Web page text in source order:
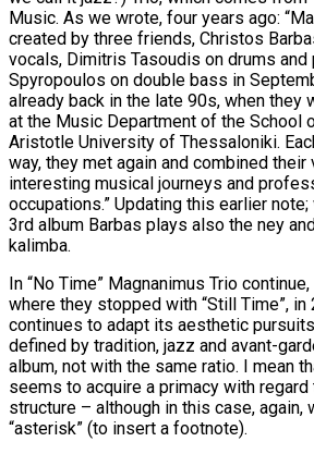
Music. As we wrote, four years ago:
created by three friends, Christos
vocals, Dimitris Tasoudis on drums and
Spyropoulos on double bass in
already back in the late 90s, when they
at the Music Department of the School
Aristotle University of Thessaloniki.
way, they met again and combined their
interesting musical journeys and
occupations.” Updating this earlier
3rd album Barbas plays also the ney
kalimba.
In “No Time” Magnanimus Trio
where they stopped with “Still Time”, in
continues to adapt its aesthetic
defined by tradition, jazz and avant-
album, not with the same ratio. I mean
seems to acquire a primacy with
structure – although in this case, again,
“asterisk” (to insert a footnote).